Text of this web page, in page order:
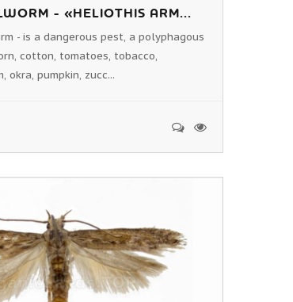
- «HELIOTHIS ARM...
- is a dangerous pest, a polyphagous
cotton, tomatoes, tobacco,
okra, pumpkin, zucc...